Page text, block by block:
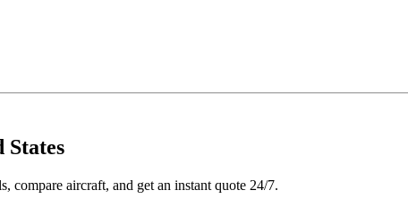
aircraft, and get an instant quote 24/7.